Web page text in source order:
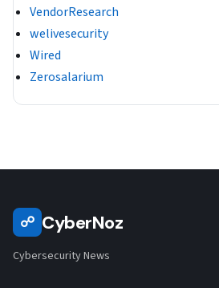
VendorResearch
welivesecurity
Wired
Zerosalarium
☍ CyberNoz
Cybersecurity News